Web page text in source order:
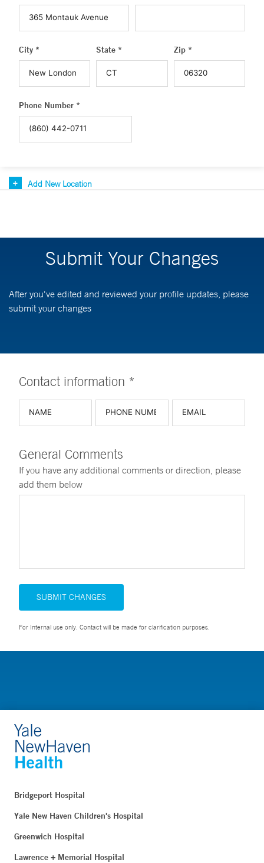
City * State * Zip *
Phone Number *
Add New Location
Submit Your Changes
After you've edited and reviewed your profile updates, please
submit your changes
Contact information *
General Comments
If you have any additional comments or direction, please
add them below
SUBMIT CHANGES
For Internal use only. Contact will be made for clarification purposes.
Bridgeport Hospital
Yale New Haven Children's Hospital
Greenwich Hospital
Lawrence + Memorial Hospital